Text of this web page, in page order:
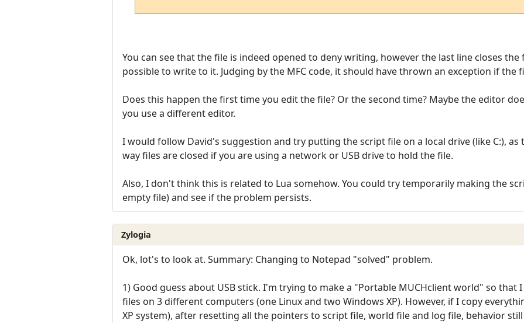
You can see that the file is indeed opened to deny writing, however the last line closes
possible to write to it. Judging by the MFC code, it should have thrown an exception if the
Does this happen the first time you edit the file? Or the second time? Maybe the editor
you use a different editor.
I would follow David's suggestion and try putting the script file on a local drive (like C:),
way files are closed if you are using a network or USB drive to hold the file.
Also, I don't think this is related to Lua somehow. You could try temporarily making the
empty file) and see if the problem persists.
Zylogia
Ok, lot's to look at. Summary: Changing to Notepad "solved" problem.
1) Good guess about USB stick. I'm trying to make a "Portable MUCHclient world" so that
files on 3 different computers (one Linux and two Windows XP). However, if I copy
XP system), after resetting all the pointers to script file, world file and log file, behavior still